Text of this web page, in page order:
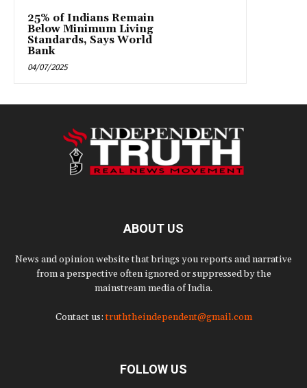
25% of Indians Remain
Below Minimum Living
Standards, Says World
Bank
04/07/2025
ABOUT US
News and opinion website that brings you reports and narrative
from a perspective often ignored or suppressed by the
mainstream media of India.
Contact us:truththeindependent@gmail.com
FOLLOW US